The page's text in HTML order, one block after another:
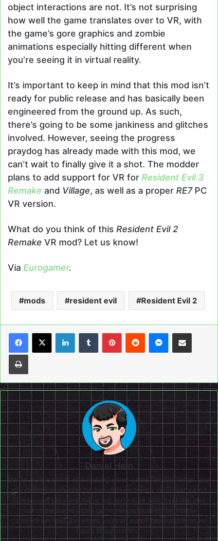
object interactions are not. It’s not surprising
how well the game translates over to VR, with
the game’s gore graphics and zombie
animations especially hitting different when
you’re seeing it in virtual reality.
It’s important to keep in mind that this mod isn’t
ready for public release and has basically been
engineered from the ground up. As such,
there’s going to be some jankiness and glitches
involved. However, seeing the progress
praydog has already made with this mod, we
can’t wait to finally give it a shot. The modder
plans to add support for VR for Resident Evil 3
Remake and Village, as well as a proper RE7PC
VR version.
What do you think of this Resident Evil 2
Remake VR mod? Let us know!
Via Eurogamer.
mods resident evil Resident Evil 2
LinkedInTumblrPinterestReddit Messenger
Share via Email
Print
Daniel Hein
Daniel Hein is either A) a lifelong video game fanatic, writer, and
storyteller just sharing his thoughts on things, or B) some kind
of werewolf creature. We're not quite sure which yet. He also
makes mediocre video game retrospectives (and other
content!) on YouTube where you can watch him babble on for
hours about nothing.